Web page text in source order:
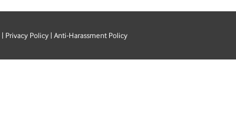
| Privacy Policy | Anti-Harassment Policy